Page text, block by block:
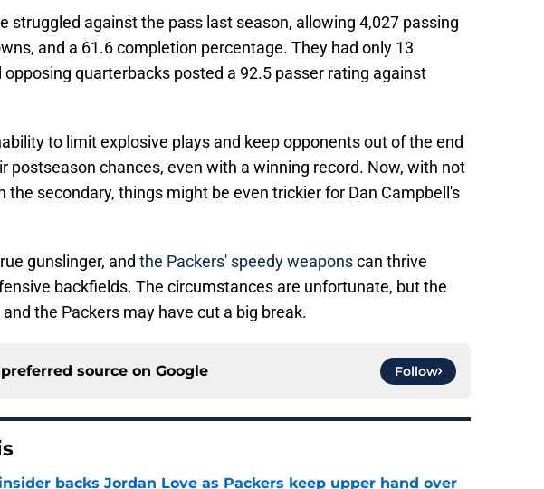
struggled against the pass last season, allowing 4,027 passing
and a 61.6 completion percentage. They had only 13
quarterbacks posted a 92.5 passer rating against
to limit explosive plays and keep opponents out of the end
postseason chances, even with a winning record. Now, with not
the secondary, things might be even trickier for Dan Campbell's
gunslinger, and the Packers' speedy weaponscan thrive
backfields. The circumstances are unfortunate, but the
the Packers may have cut a big break.
source on Google Follow
backs Jordan Love as Packers keep upper hand over